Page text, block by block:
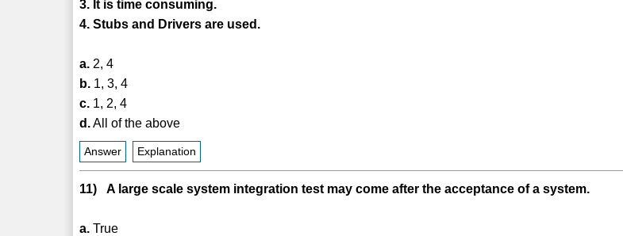
3. It is time consuming.
4. Stubs and Drivers are used.
a. 2, 4
b. 1, 3, 4
c. 1, 2, 4
d.All of the above
Answer Explanation
11) A large scale system integration test may come after the acceptance of a system.
a. True